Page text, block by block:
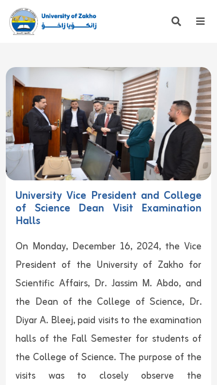
University Vice President and College
of Science Dean Visit Examination
Halls
On Monday, December 16, 2024, the Vice
President of the University of Zakho for
Scientific Affairs, Dr. Jassim M. Abdo, and
the Dean of the College of Science, Dr.
Diyar A. Bleej, paid visits to the examination
halls of the Fall Semester for students of
the College of Science. The purpose of the
visits was to closely observe the